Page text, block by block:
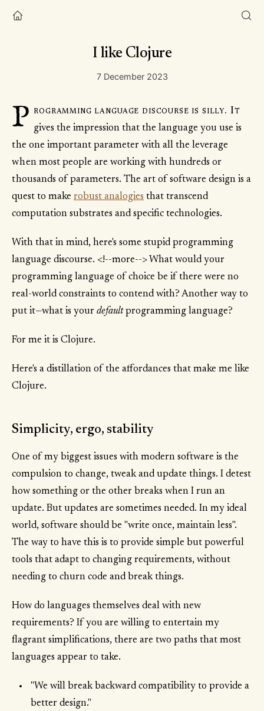
I like Clojure
7 December 2023
P rogramming language discourse is silly. It
gives the impression that the language you use is
the one important parameter with all the leverage
when most people are working with hundreds or
thousands of parameters. The art of software design is a
quest to make robust analogies that transcend
computation substrates and specific technologies.
With that in mind, here's some stupid programming
language discourse. <!--more--> What would your
programming language of choice be if there were no
real-world constraints to contend with? Another way to
put it—what is your defaultprogramming language?
For me it is Clojure.
Here's a distillation of the affordances that make me like
Clojure.
Simplicity, ergo, stability
One of my biggest issues with modern software is the
compulsion to change, tweak and update things. I detest
how something or the other breaks when I run an
update. But updates are sometimes needed. In my ideal
world, software should be "write once, maintain less".
The way to have this is to provide simple but powerful
tools that adapt to changing requirements, without
needing to churn code and break things.
How do languages themselves deal with new
requirements? If you are willing to entertain my
flagrant simplifications, there are two paths that most
languages appear to take.
"We will break backward compatibility to provide a
better design."